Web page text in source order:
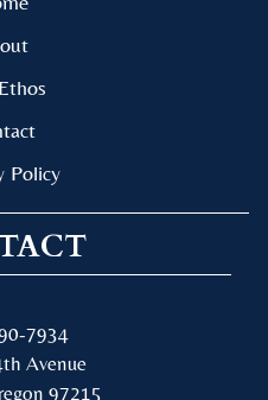
Policy
7934
Avenue
97215